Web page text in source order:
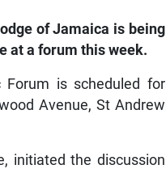
of Jamaica is being
at a forum this week.
is scheduled for
Avenue, St Andrew
initiated the discussion